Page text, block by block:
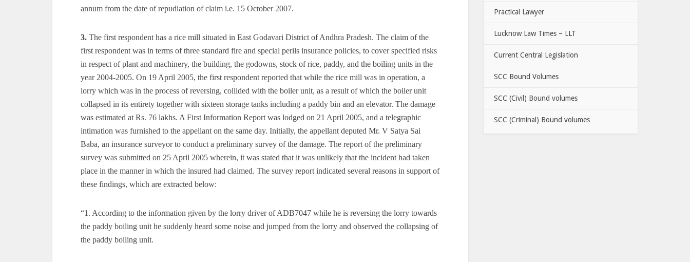
annum from the date of repudiation of claim i.e. 15 October 2007.
3. The first respondent has a rice mill situated in East Godavari District of Andhra Pradesh. The claim of the
first respondent was in terms of three standard fire and special perils insurance policies, to cover specified risks
in respect of plant and machinery, the building, the godowns, stock of rice, paddy, and the boiling units in the
year 2004-2005. On 19 April 2005, the first respondent reported that while the rice mill was in operation, a
lorry which was in the process of reversing, collided with the boiler unit, as a result of which the boiler unit
collapsed in its entirety together with sixteen storage tanks including a paddy bin and an elevator. The damage
was estimated at Rs. 76 lakhs. A First Information Report was lodged on 21 April 2005, and a telegraphic
intimation was furnished to the appellant on the same day. Initially, the appellant deputed Mr. V Satya Sai
Baba, an insurance surveyor to conduct a preliminary survey of the damage. The report of the preliminary
survey was submitted on 25 April 2005 wherein, it was stated that it was unlikely that the incident had taken
place in the manner in which the insured had claimed. The survey report indicated several reasons in support of
these findings, which are extracted below:
“1. According to the information given by the lorry driver of ADB7047 while he is reversing the lorry towards
the paddy boiling unit he suddenly heard some noise and jumped from the lorry and observed the collapsing of
the paddy boiling unit.
Practical Lawyer
Lucknow Law Times – LLT
Current Central Legislation
SCC Bound Volumes
SCC (Civil) Bound volumes
SCC (Criminal) Bound volumes